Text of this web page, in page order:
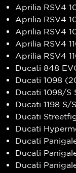
Aprilia RSV4
Aprilia RSV4
Aprilia RSV4
Aprilia RSV4
Aprilia RSV4
Ducati 848
Ducati 1098
Ducati 1098/S
Ducati 1198 S/
Ducati
Ducati
Ducati
Ducati
Ducati